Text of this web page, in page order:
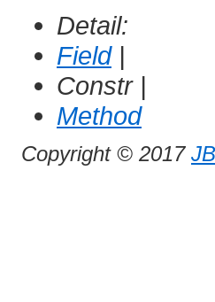
Detail:
Field|
Constr |
Method
Copyright © 2017